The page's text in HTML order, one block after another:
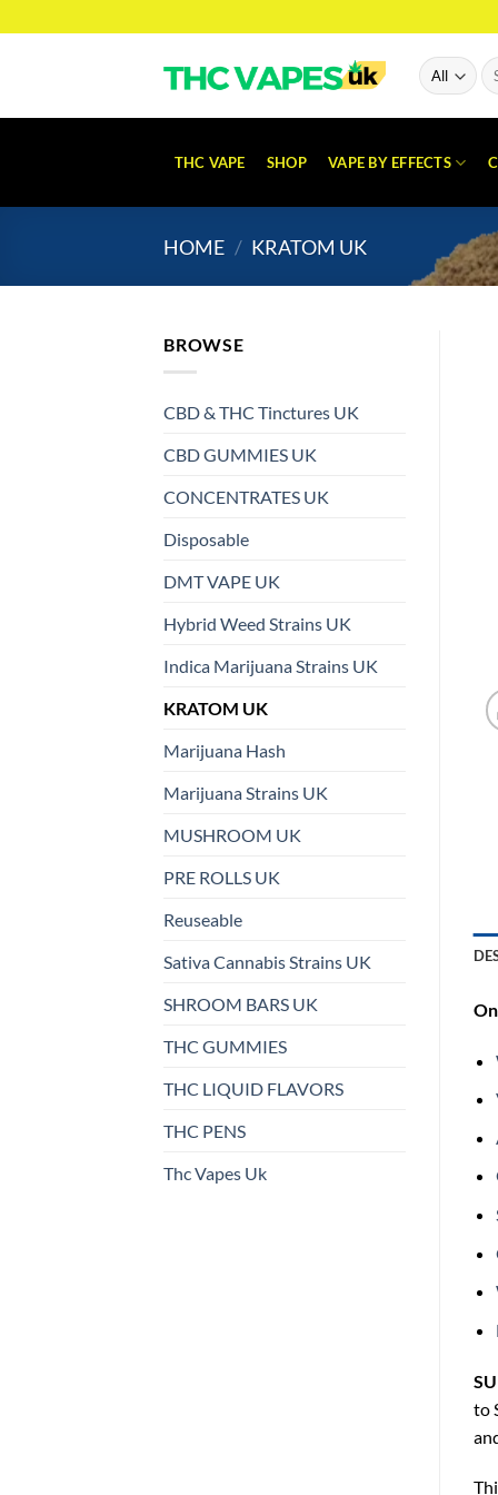
to
THC VAPE SHOP VAPE BY EFFECTS
HOME / KRATOM UK
BROWSE
CBD & THC Tinctures UK
CBD GUMMIES UK
CONCENTRATES UK
Disposable
DMT VAPE UK
Hybrid Weed Strains UK
Indica Marijuana Strains UK
KRATOM UK
Marijuana Hash
Marijuana Strains UK
MUSHROOM UK
PRE ROLLS UK
Reuseable
Sativa Cannabis Strains UK
SHROOM BARS UK
THC GUMMIES
THC LIQUID FLAVORS
THC PENS
Thc Vapes Uk
to